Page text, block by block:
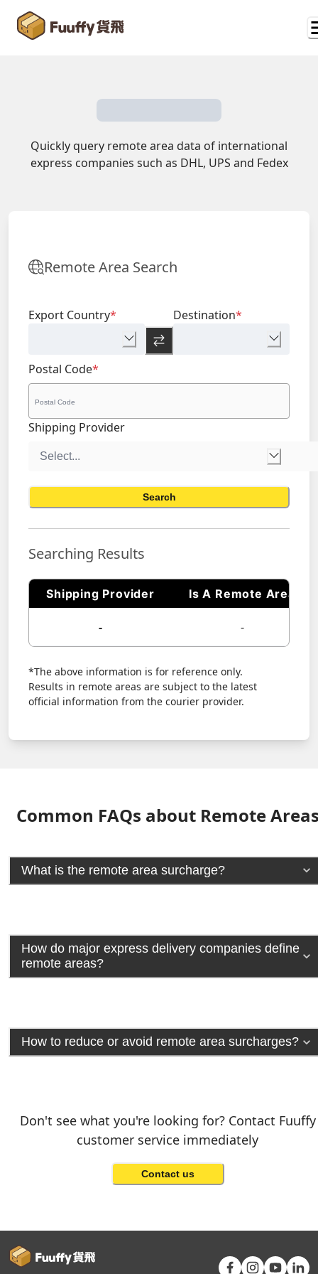
Quickly query remote area data of international
express companies such as DHL, UPS and Fedex
Remote Area Search
Export Country* Destination*
Postal Code*
Shipping Provider
Search
Searching Results
Shipping Provider Is A Remote Area
- -
*The above information is for reference only.
Results in remote areas are subject to the latest
official information from the courier provider.
Common FAQs about Remote
What is the remote area surcharge?
How do major express delivery companies define
remote areas?
How to reduce or avoid remote area surcharges?
Don't see what you're looking for? Contact Fuuffy
customer service immediately
Contact us